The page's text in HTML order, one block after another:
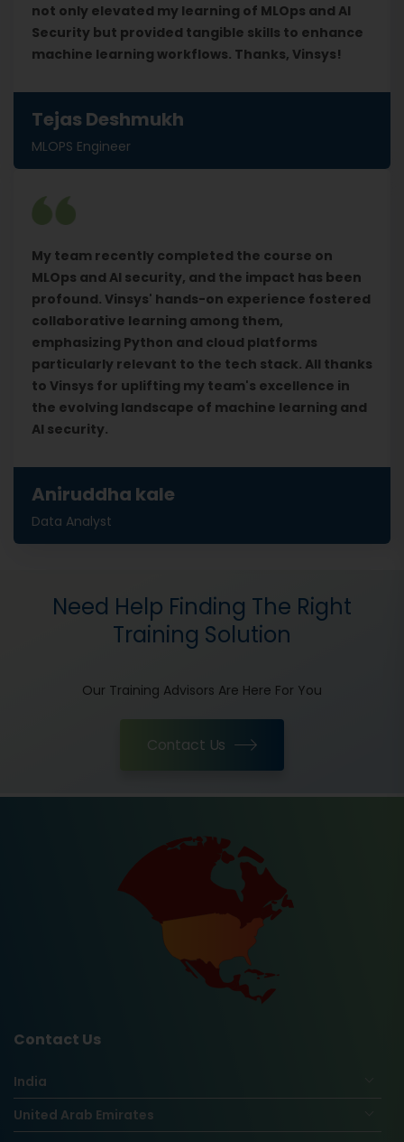
not only elevated my learning of MLOps and AI
Security but provided tangible skills to enhance
machine learning workflows. Thanks, Vinsys!
Tejas Deshmukh
MLOPS Engineer
My team recently completed the course on
MLOps and AI security, and the impact has been
profound. Vinsys' hands-on experience fostered
collaborative learning among them,
emphasizing Python and cloud platforms
particularly relevant to the tech stack. All thanks
to Vinsys for uplifting my team's excellence in
the evolving landscape of machine learning and
AI security.
Aniruddha kale
Data Analyst
Need Help Finding The Right
Training Solution
Our Training Advisors Are Here For You
Contact Us
Contact Us
India
United Arab Emirates